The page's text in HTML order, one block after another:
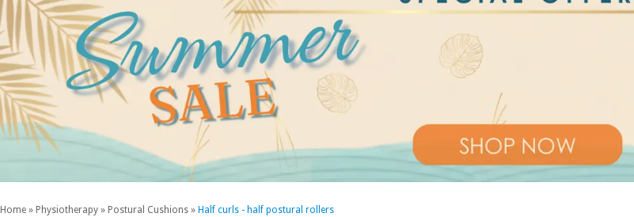
Home » Physiotherapy » Postural Cushions » Half curls - half postural rollers